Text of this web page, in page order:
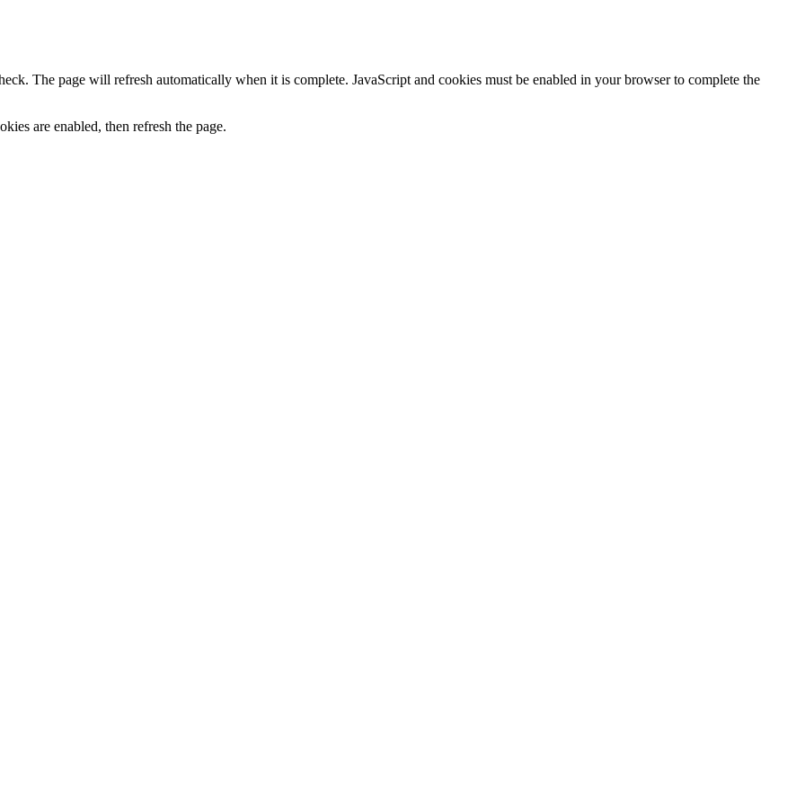
The page will refresh automatically when it is complete. JavaScript and cookies must be enabled in your browser to complete the
are enabled, then refresh the page.